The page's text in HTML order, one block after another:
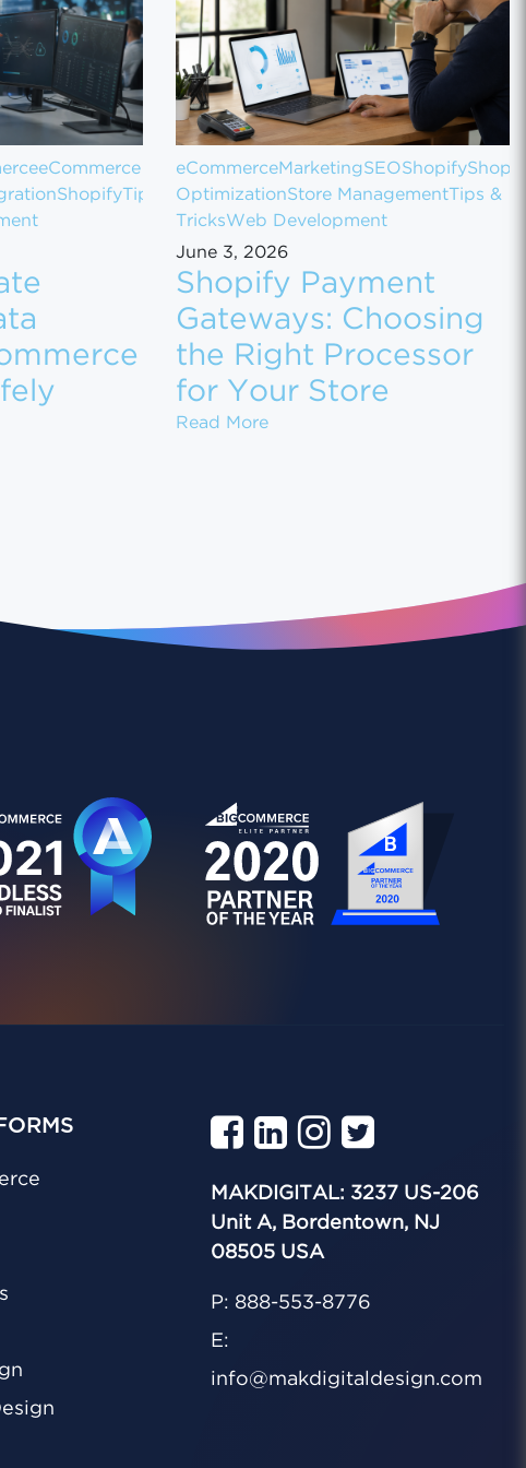
Sales
eCommerce
Shopify Tips
Customer Data Between eCommerce Platforms Safely
eCommerceMarketingSEOShopify
OptimizationStore Management Tips &
TricksWeb Development
June 3, 2026
Shopify Payment
Gateways: Choosing
the Right Processor
for Your Store
Read MoreShopify Payment Gateways:
MAKDIGITAL: 3237 US-206
Unit A, Bordentown, NJ
08505 USA
P: 888-553-8776
E:
info@makdigitaldesign.com